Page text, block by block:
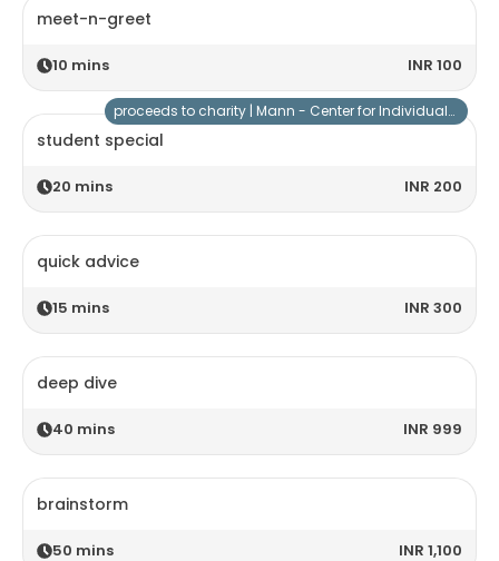
meet-n-greet
10 mins INR 100
student special
20 mins INR 200
proceeds to charity | Mann - Center for Individuals with Special Needs
quick advice
15 mins INR 300
deep dive
40 mins INR 999
brainstorm
50 mins INR 1,100